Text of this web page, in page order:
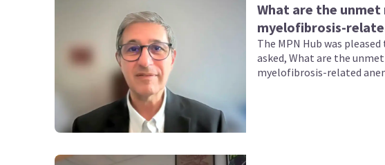
What are the
myelofibrosis-
The MPN Hub was
asked, What are the
myelofibrosis-related